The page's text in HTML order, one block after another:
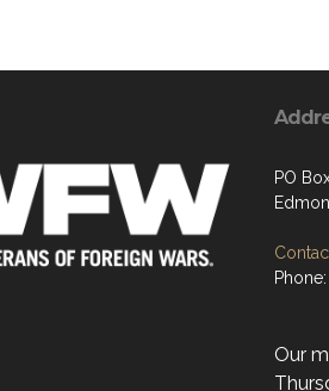
PO
Our